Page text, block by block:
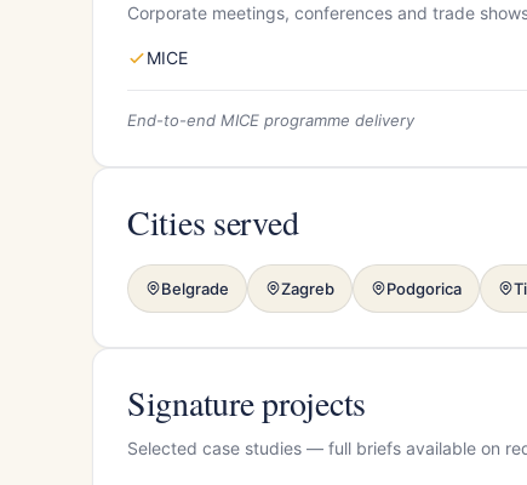
Corporate meetings, conferences and trade
MICE
End-to-end MICE programme delivery
Cities served
Belgrade Zagreb Podgorica
Signature projects
Selected case studies — full briefs available on